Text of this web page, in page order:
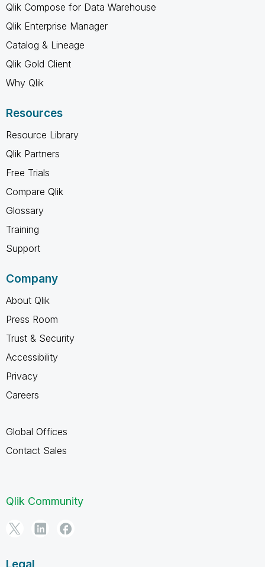
Qlik Compose for Data Warehouse
Qlik Enterprise Manager
Catalog & Lineage
Qlik Gold Client
Why Qlik
Resources
Resource Library
Qlik Partners
Free Trials
Compare Qlik
Glossary
Training
Support
Company
About Qlik
Press Room
Trust & Security
Accessibility
Privacy
Careers
Global Offices
Contact Sales
Qlik Community
Legal